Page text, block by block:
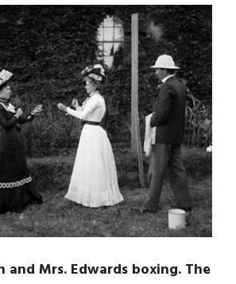
and Mrs. Edwards boxing. The